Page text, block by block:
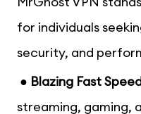
for individuals
security, and
● Blazing Fast
streaming, gaming,